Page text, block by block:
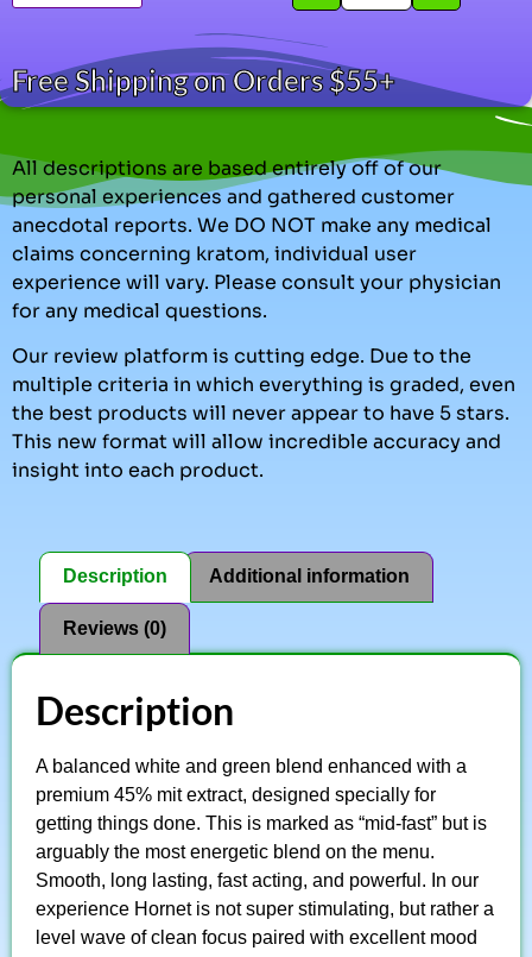
Free Shipping on Orders $55+
All descriptions are based entirely off of our
personal experiences and gathered customer
anecdotal reports. We DO NOT make any medical
claims concerning kratom, individual user
experience will vary. Please consult your physician
for any medical questions.
Our review platform is cutting edge. Due to the
multiple criteria in which everything is graded, even
the best products will never appear to have 5 stars.
This new format will allow incredible accuracy and
insight into each product.
Description Additional information
Reviews (0)
Description
A balanced white and green blend enhanced with a
premium 45% mit extract, designed specially for
getting things done. This is marked as “mid-fast” but is
arguably the most energetic blend on the menu.
Smooth, long lasting, fast acting, and powerful. In our
experience Hornet is not super stimulating, but rather a
level wave of clean focus paired with excellent mood